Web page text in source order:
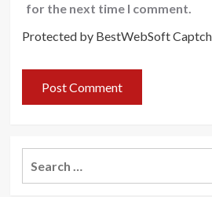
for the next time I comment.
Protected by BestWebSoft